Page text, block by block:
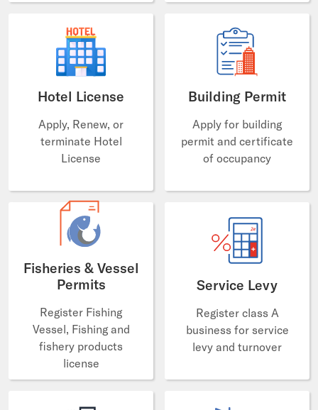
Hotel License
Apply, Renew, or
terminate Hotel
License
Building Permit
Apply for building
permit and certificate
of occupancy
Fisheries & Vessel
Permits
Register Fishing
Vessel, Fishing and
fishery products
license
Service Levy
Register class A
business for service
levy and turnover